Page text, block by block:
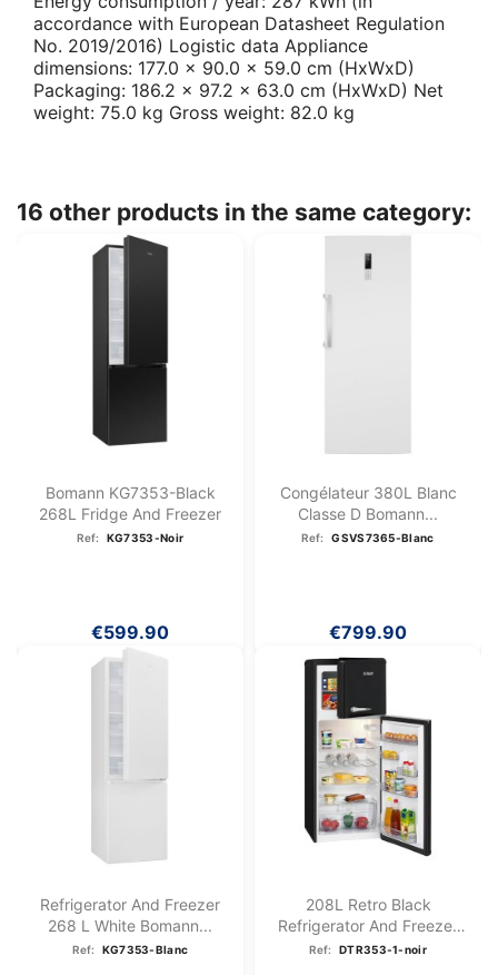
accordance with European Datasheet Regulation
No. 2019/2016) Logistic data Appliance
dimensions: 177.0 x 90.0 x 59.0 cm (HxWxD)
Packaging: 186.2 x 97.2 x 63.0 cm (HxWxD) Net
weight: 75.0 kg Gross weight: 82.0 kg
16 other products in the same category:
Bomann KG7353-Black
268L Fridge And Freezer
Ref: KG7353-Noir
€599.90
Congélateur 380L Blanc
Classe D Bomann...
Ref: GSVS7365-Blanc
€799.90
Refrigerator And Freezer
268 L White Bomann...
Ref: KG7353-Blanc
208L Retro Black
Refrigerator And Freezer
DTR...
Ref: DTR353-1-noir